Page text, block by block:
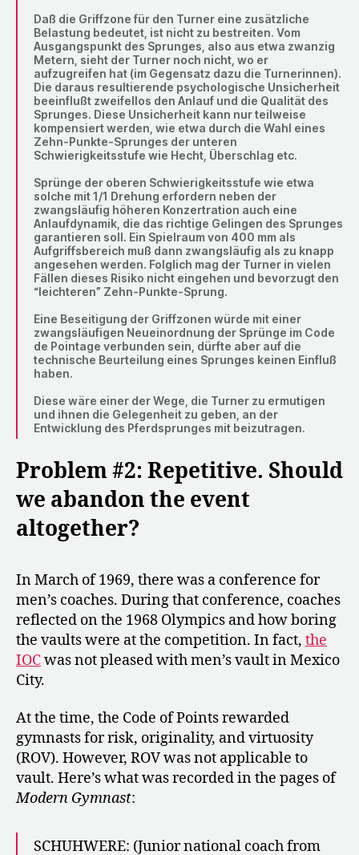
Daß die Griffzone für den Turner eine zusätzliche
Belastung bedeutet, ist nicht zu bestreiten. Vom
Ausgangspunkt des Sprunges, also aus etwa zwanzig
Metern, sieht der Turner noch nicht, wo er
aufzugreifen hat (im Gegensatz dazu die Turnerinnen).
Die daraus resultierende psychologische Unsicherheit
beeinflußt zweifellos den Anlauf und die Qualität des
Sprunges. Diese Unsicherheit kann nur teilweise
kompensiert werden, wie etwa durch die Wahl eines
Zehn-Punkte-Sprunges der unteren
Schwierigkeitsstufe wie Hecht, Überschlag etc.
Sprünge der oberen Schwierigkeitsstufe wie etwa
solche mit 1/1 Drehung erfordern neben der
zwangsläufig höheren Konzertration auch eine
Anlaufdynamik, die das richtige Gelingen des Sprunges
garantieren soll. Ein Spielraum von 400 mm als
Aufgriffsbereich muß dann zwangsläufig als zu knapp
angesehen werden. Folglich mag der Turner in vielen
Fällen dieses Risiko nicht eingehen und bevorzugt den
“leichteren” Zehn-Punkte-Sprung.
Eine Beseitigung der Griffzonen würde mit einer
zwangsläufigen Neueinordnung der Sprünge im Code
de Pointage verbunden sein, dürfte aber auf die
technische Beurteilung eines Sprunges keinen Einfluß
haben.
Diese wäre einer der Wege, die Turner zu ermutigen
und ihnen die Gelegenheit zu geben, an der
Entwicklung des Pferdsprunges mit beizutragen.
Problem #2: Repetitive. Should
we abandon the event
altogether?
In March of 1969, there was a conference for
men’s coaches. During that conference, coaches
reflected on the 1968 Olympics and how boring
the vaults were at the competition. In fact, the
IOCwas not pleased with men’s vault in Mexico
City.
At the time, the Code of Points rewarded
gymnasts for risk, originality, and virtuosity
(ROV). However, ROV was not applicable to
vault. Here’s what was recorded in the pages of
Modern Gymnast:
SCHUHWERE: (Junior national coach from